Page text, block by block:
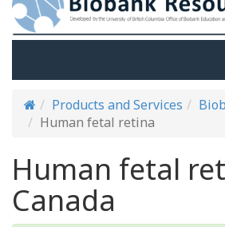
Products and Services
Human fetal retina
Human fetal
Canada